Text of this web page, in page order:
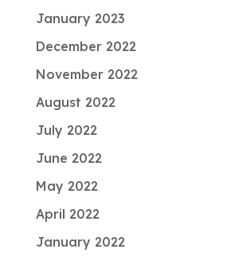
January 2023
December 2022
November 2022
August 2022
July 2022
June 2022
May 2022
April 2022
January 2022